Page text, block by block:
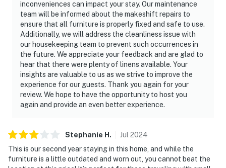
inconveniences can impact your stay. Our maintenance
team will be informed about the makeshift repairs to
ensure that all furniture is properly fixed and safe to use.
Additionally, we will address the cleanliness issue with
our housekeeping team to prevent such occurrences in
the future. We appreciate your feedback and are glad to
hear that there were plenty of linens available. Your
insights are valuable to us as we strive to improve the
experience for our guests. Thank you again for your
review. We hope to have the opportunity to host you
again and provide an even better experience.
Stephanie H . Jul 2024
This is our second year staying in this home, and while the
furniture is a little outdated and worn out, you cannot beat the